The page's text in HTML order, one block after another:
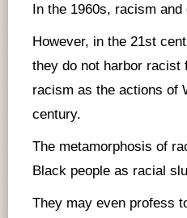
In the 1960s, racism
However, in the 21st
they do not harbor racist
racism as the actions of
century.
The metamorphosis of
Black people as racial
They may even profess